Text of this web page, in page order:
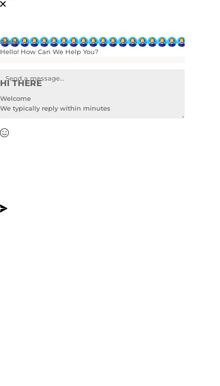
HI THERE
Welcome
We typically reply within minutes
Rasha
Hello! How Can We Help You?